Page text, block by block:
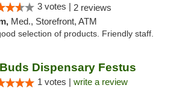
3 votes | 2 reviews
Med., Storefront, ATM
selection of products. Friendly staff.
Dispensary Festus
1 votes | write a review